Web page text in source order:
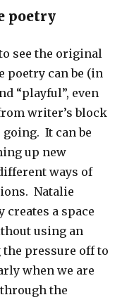
poetry
see the original
poetry can be (in
“playful”, even
writer’s block
going. It can be
up new
ways of
Natalie
creates a space
using an
pressure off to
when we are
the